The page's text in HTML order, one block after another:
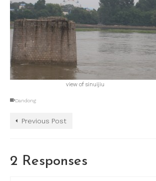
view of sinuijiu
Dandong
Previous Post
2 Responses